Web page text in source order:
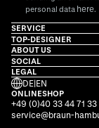
personal data here.
SERVICE
TOP-DESIGNER
ABOUT US
SOCIAL
LEGAL
DE|EN
ONLINESHOP
+49 (0)40 33 44 71 33
service@braun-